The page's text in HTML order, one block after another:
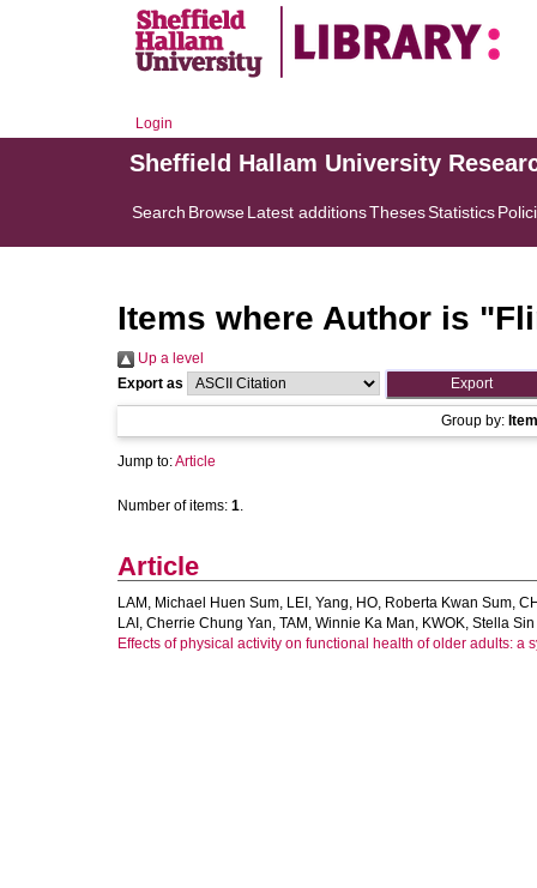
Login
Sheffield Hallam University
Search BrowseLatest additionsThesesStatistics
Items where Author is "
Up a level
Export as
Group by:
Jump to:Article
Number of items: 1.
Article
LAM, Michael Huen Sum, LEI, Yang, HO, Roberta Kwan Sum,
LAI, Cherrie Chung Yan, TAM, Winnie Ka Man, KWOK, Stella
Effects of physical activity on functional health of older adults: a